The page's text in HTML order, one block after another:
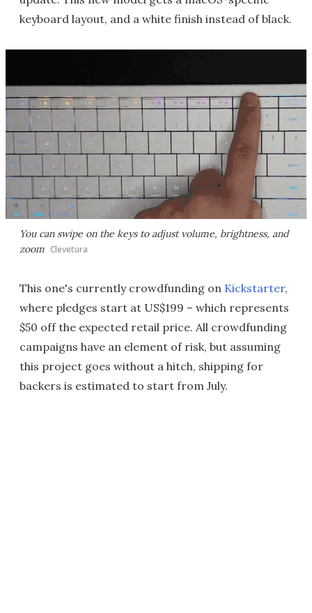
keyboard layout, and a white finish instead of black.
You can swipe on the keys to adjust volume, brightness, and
zoom Clevetura
This one's currently crowdfunding on Kickstarter,
where pledges start at US$199 – which represents
$50 off the expected retail price. All crowdfunding
campaigns have an element of risk, but assuming
this project goes without a hitch, shipping for
backers is estimated to start from July.